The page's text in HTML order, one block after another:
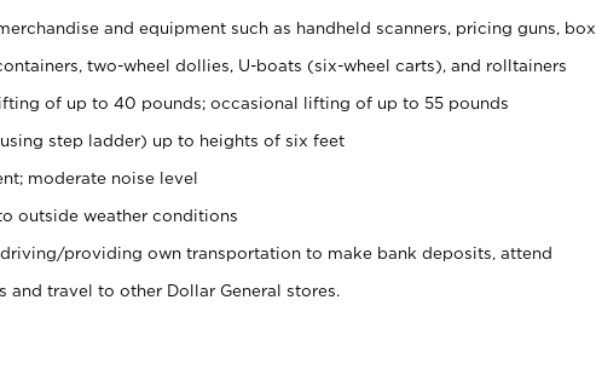
and equipment such as handheld scanners, pricing guns, box
two-wheel dollies, U-boats (six-wheel carts), and rolltainers
of up to 40 pounds; occasional lifting of up to 55 pounds
step ladder) up to heights of six feet
moderate noise level
outside weather conditions
providing own transportation to make bank deposits, attend
and travel to other Dollar General stores.